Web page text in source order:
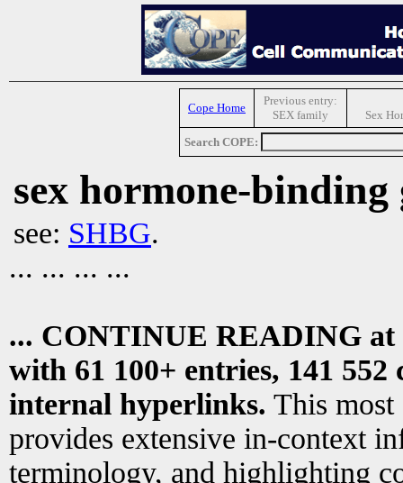
Cope Home
Previous entry:
SEX family
Sex
Search COPE:
sex hormone-
see: SHBG.
... ... ... ...
... CONTINUE READING at
with 61 100+ entries, 141
internal hyperlinks. This most
provides extensive in-context
terminology, and highlighting